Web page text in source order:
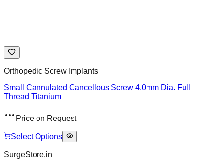
Orthopedic Screw Implants
Small Cannulated Cancellous Screw 4.0mm Dia. Full
Thread Titanium
Price on Request
Select Options
SurgeStore.in